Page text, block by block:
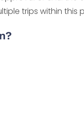
trips within this